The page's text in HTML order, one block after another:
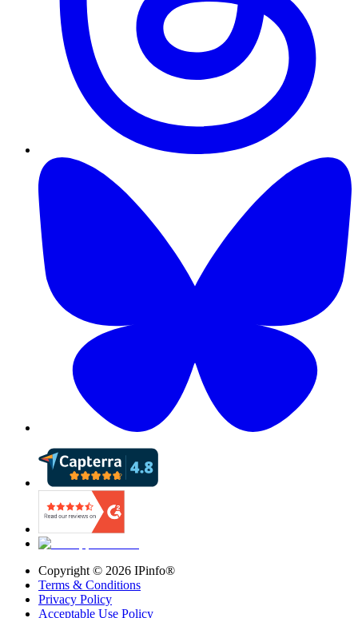
Copyright © 2026 IPinfo®
Terms & Conditions
Privacy Policy
Acceptable Use Policy